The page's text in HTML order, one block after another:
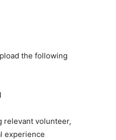
the following
relevant volunteer,
experience